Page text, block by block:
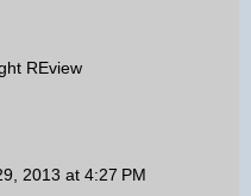
REview
2013 at 4:27 PM